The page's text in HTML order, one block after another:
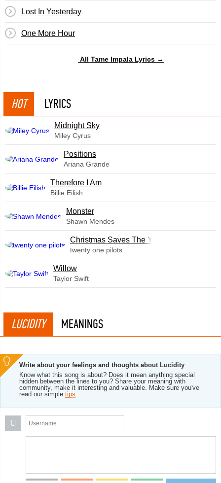
Lost In Yesterday
One More Hour
All Tame Impala Lyrics →
HOT LYRICS
Midnight Sky
Miley Cyrus
​Positions
Ariana Grande
Therefore I Am
Billie Eilish
Monster
Shawn Mendes
Christmas Saves The Year
twenty one pilots
Willow
Taylor Swift
LUCIDITY MEANINGS
Write about your feelings and thoughts about Lucidity
Know what this song is about? Does it mean anything special
hidden between the lines to you? Share your meaning with
community, make it interesting and valuable. Make sure you've
read our simple tips.
U